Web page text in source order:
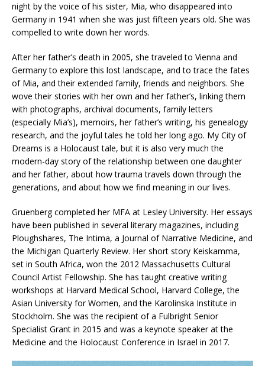
night by the voice of his sister, Mia, who disappeared into
Germany in 1941 when she was just fifteen years old. She was
compelled to write down her words.
After her father’s death in 2005, she traveled to Vienna and
Germany to explore this lost landscape, and to trace the fates
of Mia, and their extended family, friends and neighbors. She
wove their stories with her own and her father’s, linking them
with photographs, archival documents, family letters
(especially Mia’s), memoirs, her father’s writing, his genealogy
research, and the joyful tales he told her long ago. My City of
Dreams is a Holocaust tale, but it is also very much the
modern-day story of the relationship between one daughter
and her father, about how trauma travels down through the
generations, and about how we find meaning in our lives.
Gruenberg completed her MFA at Lesley University. Her essays
have been published in several literary magazines, including
Ploughshares, The Intima, a Journal of Narrative Medicine, and
the Michigan Quarterly Review. Her short story Keiskamma,
set in South Africa, won the 2012 Massachusetts Cultural
Council Artist Fellowship. She has taught creative writing
workshops at Harvard Medical School, Harvard College, the
Asian University for Women, and the Karolinska Institute in
Stockholm. She was the recipient of a Fulbright Senior
Specialist Grant in 2015 and was a keynote speaker at the
Medicine and the Holocaust Conference in Israel in 2017.